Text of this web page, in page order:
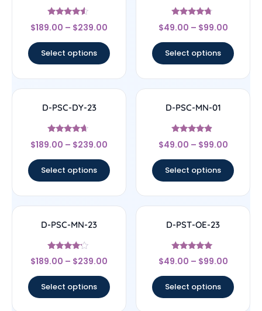
Rated
4.33
$189.00 – $239.00
Select options
Rated
4.5
$49.00 – $99.00
Select options
D-PSC-DY-23
Rated
4.44
$189.00 – $239.00
Select options
D-PSC-MN-01
Rated
4.67
$49.00 – $99.00
Select options
D-PSC-MN-23
Rated
4
$189.00 – $239.00
Select options
D-PST-OE-23
Rated
4.78
$49.00 – $99.00
Select options